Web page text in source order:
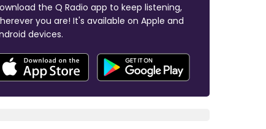
the Q Radio app to keep listening,
you are! It's available on Apple and
devices.